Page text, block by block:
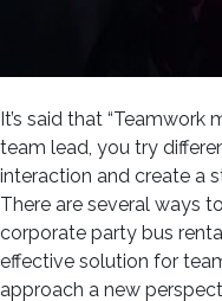
It’s said that “Teamwork
team lead, you try
interaction and create a
There are several ways
corporate party bus
effective solution for
approach a new